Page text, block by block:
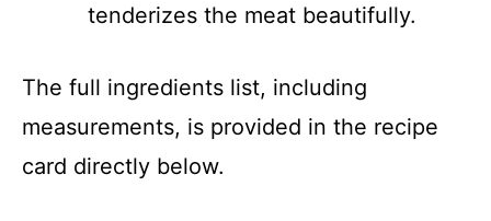
i
d
tenderizes the meat beautifully.
The full ingredients list, including
measurements, is provided in the recipe
card directly below.